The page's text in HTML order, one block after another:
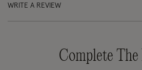
WRITE A REVIEW
Complete